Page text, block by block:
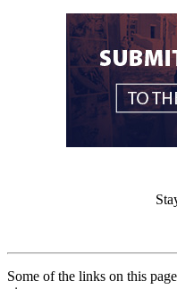
Some of the links on this